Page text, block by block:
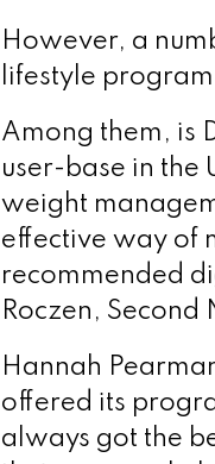
However, a
lifestyle
Among them, is
user-base in the
weight
effective way of
recommended
Roczen,
Hannah
offered its
always got the